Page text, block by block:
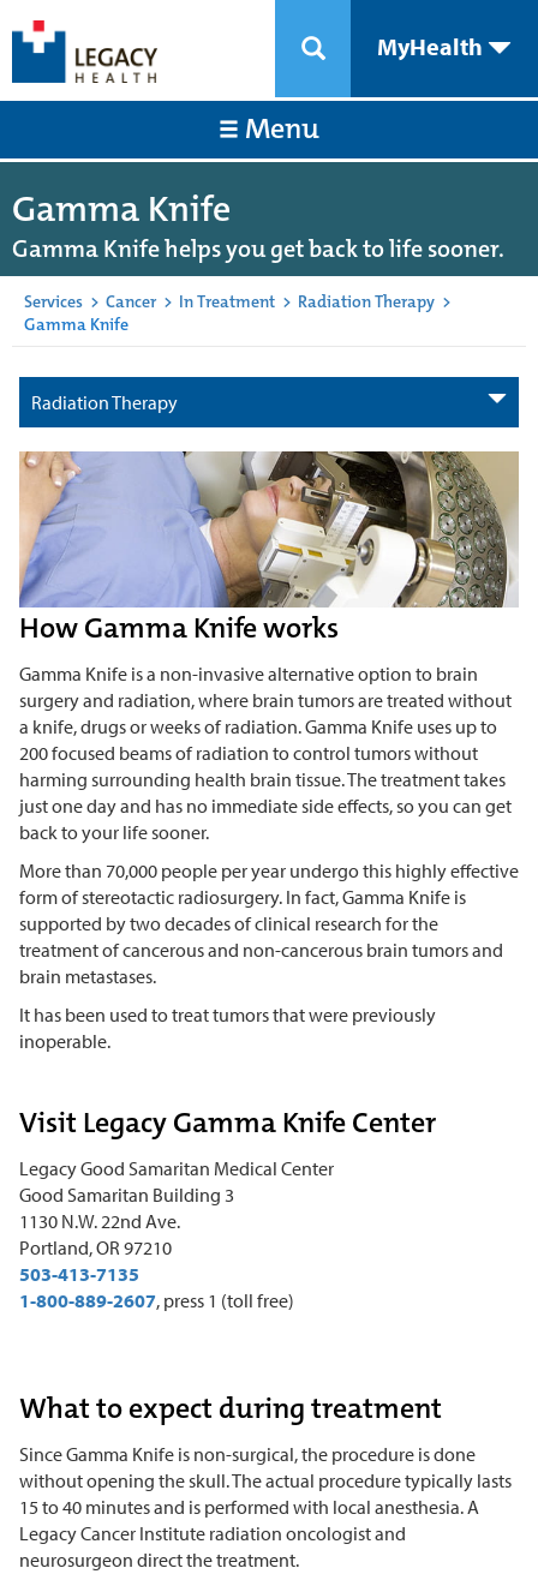
MyHealth
Menu
Gamma Knife
Gamma Knife helps you get back to life sooner.
Services > Cancer > In Treatment > Radiation Therapy >
Gamma Knife
Radiation Therapy
How Gamma Knife works
Gamma Knife is a non-invasive alternative option to brain
surgery and radiation, where brain tumors are treated without
a knife, drugs or weeks of radiation. Gamma Knife uses up to
200 focused beams of radiation to control tumors without
harming surrounding health brain tissue. The treatment takes
just one day and has no immediate side effects, so you can get
back to your life sooner.
More than 70,000 people per year undergo this highly effective
form of stereotactic radiosurgery. In fact, Gamma Knife is
supported by two decades of clinical research for the
treatment of cancerous and non-cancerous brain tumors and
brain metastases.
It has been used to treat tumors that were previously
inoperable.
Visit Legacy Gamma Knife Center
Legacy Good Samaritan Medical Center
Good Samaritan Building 3
1130 N.W. 22nd Ave.
Portland, OR 97210
503-413-7135
1-800-889-2607, press 1 (toll free)
What to expect during treatment
Since Gamma Knife is non-surgical, the procedure is done
without opening the skull. The actual procedure typically lasts
15 to 40 minutes and is performed with local anesthesia. A
Legacy Cancer Institute radiation oncologist and
neurosurgeon direct the treatment.